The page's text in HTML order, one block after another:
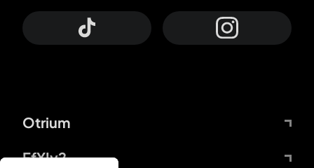
Otrium
FfYIy2